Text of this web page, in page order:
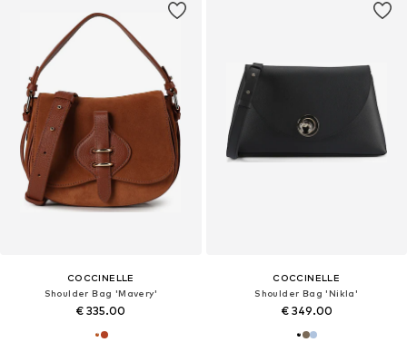
COCCINELLE
Shoulder Bag 'Mavery'
€ 335.00
COCCINELLE
Shoulder Bag 'Nikla'
€ 349.00